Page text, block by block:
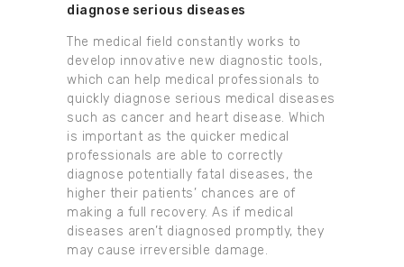
diagnose serious diseases
The medical field constantly works to
develop innovative new diagnostic tools,
which can help medical professionals to
quickly diagnose serious medical diseases
such as cancer and heart disease. Which
is important as the quicker medical
professionals are able to correctly
diagnose potentially fatal diseases, the
higher their patients’ chances are of
making a full recovery. As if medical
diseases aren’t diagnosed promptly, they
may cause irreversible damage.